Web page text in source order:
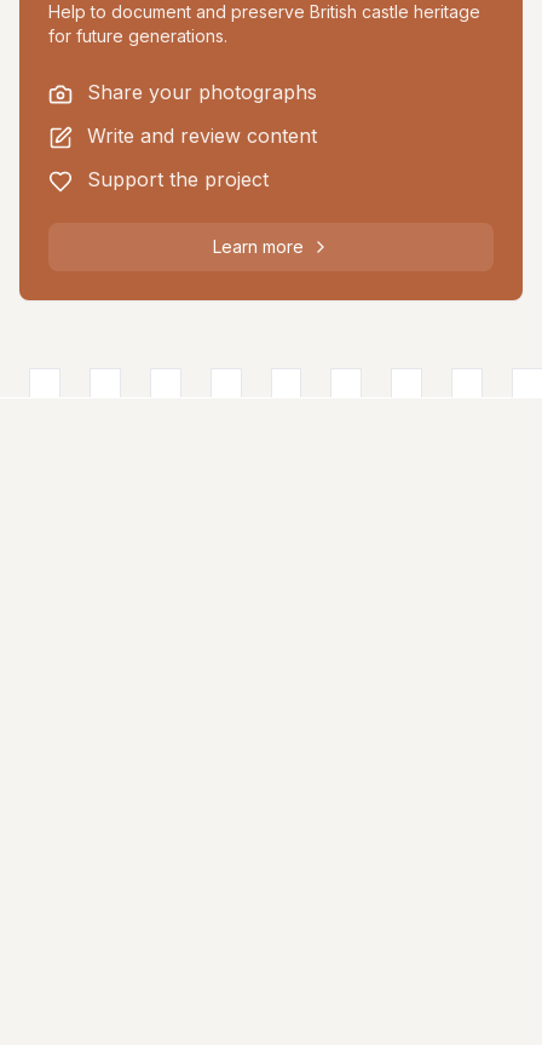
Help to document and preserve British castle heritage
for future generations.
Share your photographs
Write and review content
Support the project
Learn more